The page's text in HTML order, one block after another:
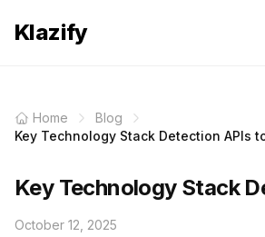
Klazify
Home
Blog
Key Technology Stack Detection APIs
Key Technology Stack
October 12, 2025